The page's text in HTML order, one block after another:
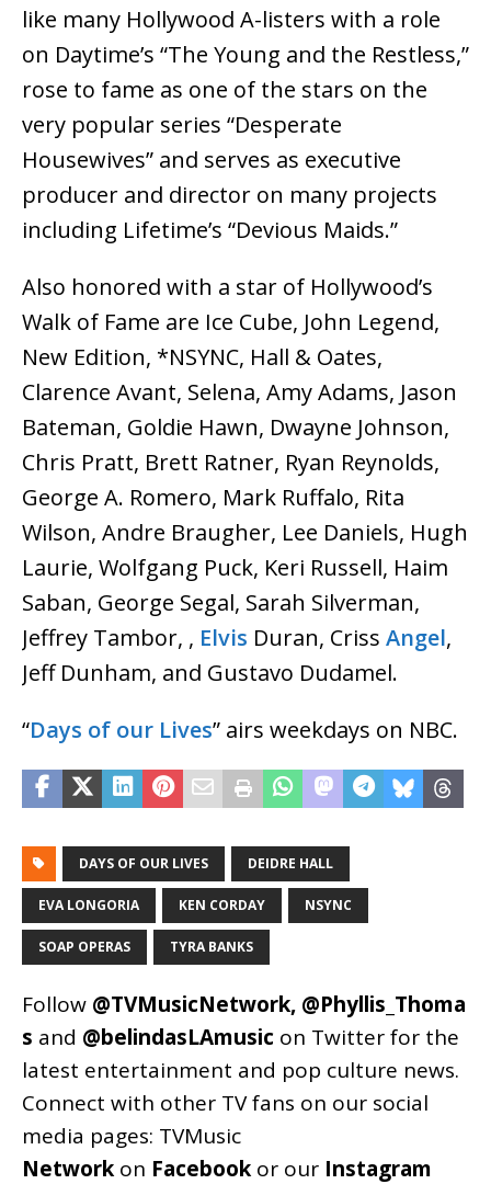
like many Hollywood A-listers with a role
on Daytime’s “The Young and the Restless,”
rose to fame as one of the stars on the
very popular series “Desperate
Housewives” and serves as executive
producer and director on many projects
including Lifetime’s “Devious Maids.”
Also honored with a star of Hollywood’s
Walk of Fame are Ice Cube, John Legend,
New Edition, *NSYNC, Hall & Oates,
Clarence Avant, Selena, Amy Adams, Jason
Bateman, Goldie Hawn, Dwayne Johnson,
Chris Pratt, Brett Ratner, Ryan Reynolds,
George A. Romero, Mark Ruffalo, Rita
Wilson, Andre Braugher, Lee Daniels, Hugh
Laurie, Wolfgang Puck, Keri Russell, Haim
Saban, George Segal, Sarah Silverman,
Jeffrey Tambor, , Elvis Duran, Criss Angel,
Jeff Dunham, and Gustavo Dudamel.
“Days of our Lives” airs weekdays on NBC.
DAYS OF OUR LIVES DEIDRE HALL
EVA LONGORIA KEN CORDAY NSYNC
SOAP OPERAS TYRA BANKS
Follow @TVMusicNetwork, @Phyllis_Thoma
s and @belindasLAmusic on Twitter for the
latest entertainment and pop culture news.
Connect with other TV fans on our social
media pages: TVMusic
Network on Facebook or our Instagram